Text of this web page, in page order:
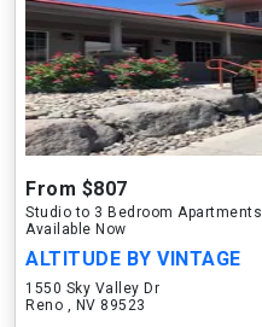
From $807
Studio to 3 Bedroom Apartments
Available Now
ALTITUDE BY VINTAGE
1550 Sky Valley Dr
Reno , NV 89523